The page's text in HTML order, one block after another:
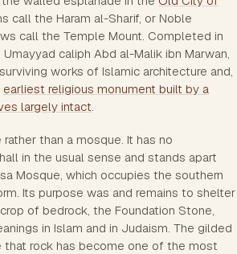
call the Haram al-Sharif, or Noble
call the Temple Mount. Completed in
caliph Abd al-Malik ibn Marwan,
works of Islamic architecture and,
earliest religious monument built by a
largely intact.
than a mosque. It has no
in the usual sense and stands apart
Mosque, which occupies the southern
Its purpose was and remains to shelter
of bedrock, the Foundation Stone,
in Islam and in Judaism. The gilded
that rock has become one of the most